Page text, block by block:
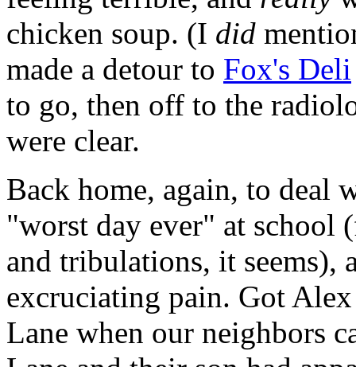
chicken soup. (I did
made a detour to Fox's Deli
to go, then off to the
were clear.
Back home, again, to deal
"worst day ever" at school
and tribulations, it seems),
excruciating pain. Got
Lane when our neighbors